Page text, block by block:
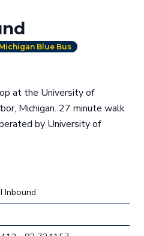
Blue Bus
at the University of
Michigan. 27 minute walk
by University of
Inbound